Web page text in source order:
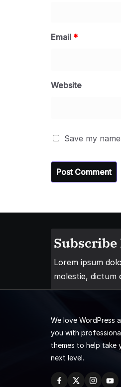
Email *
Website
Save my
Subscribe
Lorem ipsum
molestie, dictum
We love WordPress
you with
themes to help take
next level.